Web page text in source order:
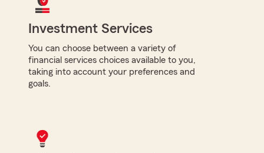
Investment Services
You can choose between a variety of
financial services choices available to you,
taking into account your preferences and
goals.